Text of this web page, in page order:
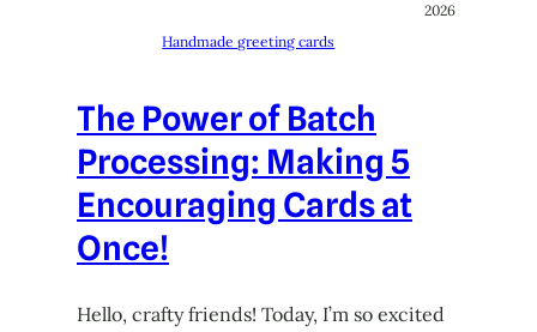
Handmade greeting cards
2026
The Power of Batch
Processing: Making 5
Encouraging Cards at
Once!
Hello, crafty friends! Today, I’m so excited